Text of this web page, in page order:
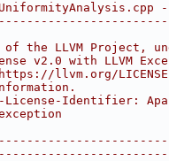
the LLVM Project,
v2.0 with LLVM
llvm.org/
License-Identifier: